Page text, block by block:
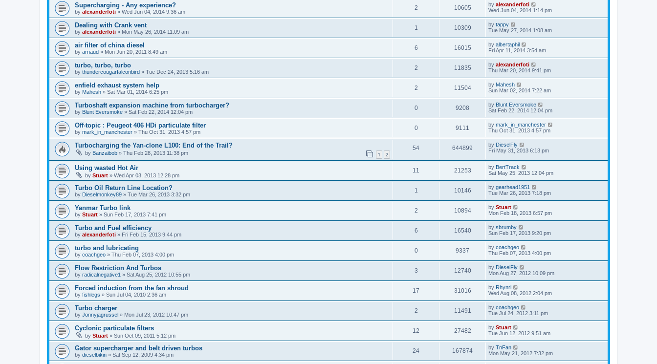
Supercharging - Any experience?
by alexanderfoti » Wed Jun 04, 2014 9:36 am
2 10605 by alexanderfoti
Wed Jun 04, 2014 1:14 pm
Dealing with Crank vent
by alexanderfoti » Mon May 26, 2014 11:09 am
1 10309 by tappy
Tue May 27, 2014 1:08 am
air filter of china diesel
by arnaud » Mon Jun 20, 2011 8:49 am
6 16015 by albertaphil
Fri Apr 11, 2014 3:54 am
turbo, turbo, turbo
by thundercougarfalconbird » Tue Dec 24, 2013 5:16 am
2 11835 by alexanderfoti
Thu Mar 20, 2014 9:41 pm
enfield exhaust system help
by Mahesh » Sat Mar 01, 2014 6:25 pm
2 11504 by Mahesh
Sun Mar 02, 2014 7:22 am
Turboshaft expansion machine from turbocharger?
by Blunt Eversmoke » Sat Feb 22, 2014 12:04 pm
0 9208 by Blunt Eversmoke
Sat Feb 22, 2014 12:04 pm
Off-topic : Peugeot 406 HDi particulate filter
by mark_in_manchester » Thu Oct 31, 2013 4:57 pm
0 9111 by mark_in_manchester
Thu Oct 31, 2013 4:57 pm
Turbocharging the Yan-clone L100: End of the Trail?
by Banzaibob » Thu Feb 28, 2013 11:38 pm 1 2
54 644899 by DieselFly
Fri May 31, 2013 6:13 pm
Using wasted Hot Air
by Stuart » Wed Apr 03, 2013 12:28 pm
11 21253 by BertTrack
Sat May 25, 2013 12:04 pm
Turbo Oil Return Line Location?
by Dieselmonkey89 » Tue Mar 26, 2013 3:32 pm
1 10146 by gearhead1951
Tue Mar 26, 2013 7:18 pm
Yanmar Turbo link
by Stuart » Sun Feb 17, 2013 7:41 pm
2 10894 by Stuart
Mon Feb 18, 2013 6:57 pm
Turbo and Fuel efficiency
by alexanderfoti » Fri Feb 15, 2013 9:44 pm
6 16540 by sbrumby
Sun Feb 17, 2013 9:20 pm
turbo and lubricating
by coachgeo » Thu Feb 07, 2013 4:00 pm
0 9337 by coachgeo
Thu Feb 07, 2013 4:00 pm
Flow Restriction And Turbos
by radicalnegative1 » Sat Aug 25, 2012 10:55 pm
3 12740 by DieselFly
Mon Aug 27, 2012 10:09 pm
Forced induction from the fan shroud
by fishlegs » Sun Jul 04, 2010 2:36 am
17 31016 by Rhynri
Wed Aug 08, 2012 2:04 pm
Turbo charger
by Jonnyjagrussel » Mon Jul 23, 2012 10:47 pm
2 11491 by coachgeo
Tue Jul 24, 2012 3:11 pm
Cyclonic particulate filters
by Stuart » Sun Oct 09, 2011 5:12 pm
12 27482 by Stuart
Tue Jun 12, 2012 9:51 am
Gator supercharger and belt driven turbos
by dieselbikin » Sat Sep 12, 2009 4:34 pm
24 167874 by TnFan
Mon May 21, 2012 7:32 pm